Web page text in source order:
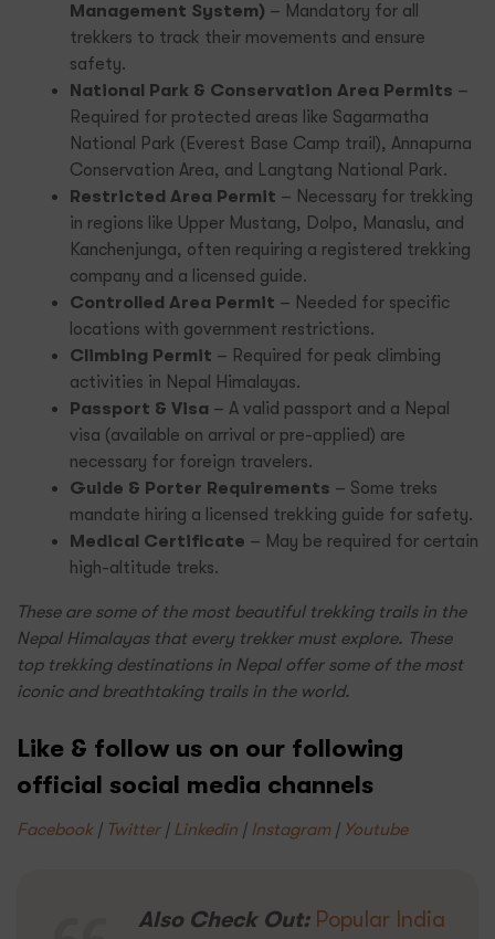
Management System) – Mandatory for all
trekkers to track their movements and ensure
safety.
National Park & Conservation Area Permits –
Required for protected areas like Sagarmatha
National Park (Everest Base Camp trail), Annapurna
Conservation Area, and Langtang National Park.
Restricted Area Permit – Necessary for trekking
in regions like Upper Mustang, Dolpo, Manaslu, and
Kanchenjunga, often requiring a registered trekking
company and a licensed guide.
Controlled Area Permit – Needed for specific
locations with government restrictions.
Climbing Permit – Required for peak climbing
activities in Nepal Himalayas.
Passport & Visa – A valid passport and a Nepal
visa (available on arrival or pre-applied) are
necessary for foreign travelers.
Guide & Porter Requirements – Some treks
mandate hiring a licensed trekking guide for safety.
Medical Certificate – May be required for certain
high-altitude treks.
These are some of the most beautiful trekking trails in the
Nepal Himalayas that every trekker must explore. These
top trekking destinations in Nepal offer some of the most
iconic and breathtaking trails in the world.
Like & follow us on our following
official social media channels
Facebook | Twitter| Linkedin | Instagram| Youtube
Also Check Out: Popular India